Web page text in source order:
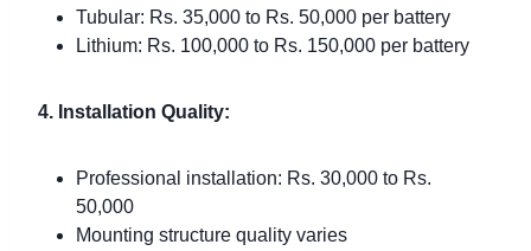
Tubular: Rs. 35,000 to Rs. 50,000 per battery
Lithium: Rs. 100,000 to Rs. 150,000 per battery
4. Installation Quality:
Professional installation: Rs. 30,000 to Rs.
50,000
Mounting structure quality varies